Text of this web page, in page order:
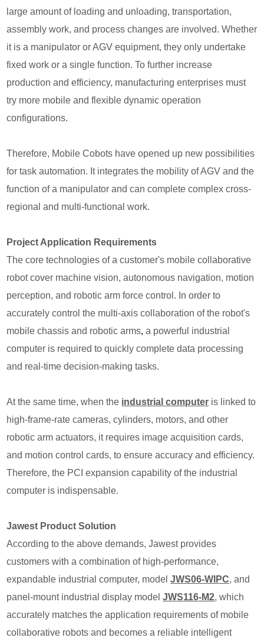
large amount of loading and unloading, transportation,
assembly work, and process changes are involved. Whether
it is a manipulator or AGV equipment, they only undertake
fixed work or a single function. To further increase
production and efficiency, manufacturing enterprises must
try more mobile and flexible dynamic operation
configurations.
Therefore, Mobile Cobots have opened up new possibilities
for task automation. It integrates the mobility of AGV and the
function of a manipulator and can complete complex cross-
regional and multi-functional work.
Project Application Requirements
The core technologies of a customer's mobile collaborative
robot cover machine vision, autonomous navigation, motion
perception, and robotic arm force control. In order to
accurately control the multi-axis collaboration of the robot's
mobile chassis and robotic arms, a powerful industrial
computer is required to quickly complete data processing
and real-time decision-making tasks.
At the same time, when the industrial computer is linked to
high-frame-rate cameras, cylinders, motors, and other
robotic arm actuators, it requires image acquisition cards,
and motion control cards, to ensure accuracy and efficiency.
Therefore, the PCI expansion capability of the industrial
computer is indispensable.
Jawest Product Solution
According to the above demands, Jawest provides
customers with a combination of high-performance,
expandable industrial computer, modelJWS06-WIPC, and
panel-mount industrial display modelJWS116-M2, which
accurately matches the application requirements of mobile
collaborative robots and becomes a reliable intelligent